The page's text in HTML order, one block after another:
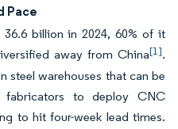
Pace
billion in 2024, 60% of it
away from China[1].
steel warehouses that can be
fabricators to deploy CNC
to hit four-week lead times.